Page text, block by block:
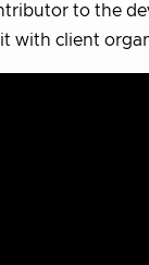
to the
with client